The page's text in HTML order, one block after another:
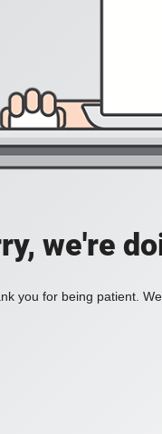
we're
you for being patient.